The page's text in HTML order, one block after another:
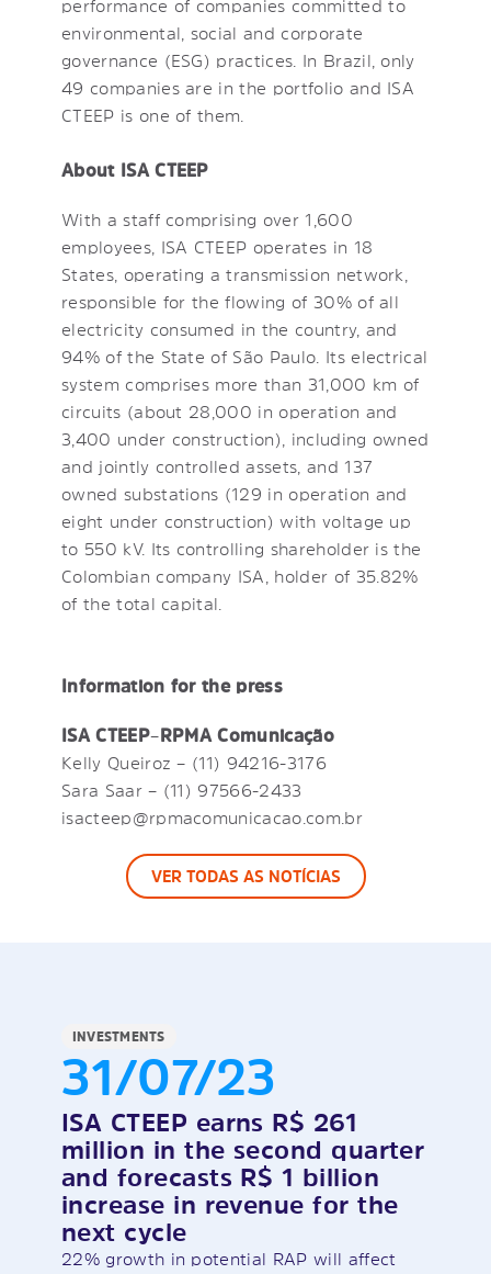
performance of companies committed to
environmental, social and corporate
governance (ESG) practices. In Brazil, only
49 companies are in the portfolio and ISA
CTEEP is one of them.
About ISA CTEEP
With a staff comprising over 1,600
employees, ISA CTEEP operates in 18
States, operating a transmission network,
responsible for the flowing of 30% of all
electricity consumed in the country, and
94% of the State of São Paulo. Its electrical
system comprises more than 31,000 km of
circuits (about 28,000 in operation and
3,400 under construction), including owned
and jointly controlled assets, and 137
owned substations (129 in operation and
eight under construction) with voltage up
to 550 kV. Its controlling shareholder is the
Colombian company ISA, holder of 35.82%
of the total capital.
Information for the press
ISA CTEEP– RPMA Comunicação
Kelly Queiroz – (11) 94216-3176
Sara Saar – (11) 97566-2433
isacteep@rpmacomunicacao.com.br
VER TODAS AS NOTÍCIAS
INVESTMENTS
31/07/23
ISA CTEEP earns R$ 261
million in the second quarter
and forecasts R$ 1 billion
increase in revenue for the
next cycle
22% growth in potential RAP will affect